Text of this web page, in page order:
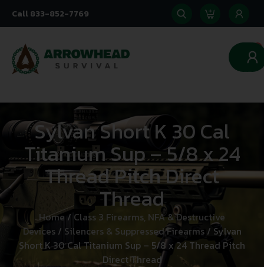
Call 833-852-7769
0
Sylvan Short K 30 Cal
Titanium Sup – 5/8 x 24
Thread Pitch Direct
Thread
Home / Class 3 Firearms, NFA & Destructive
Devices/ Silencers & Suppressed Firearms/ Sylvan
Short K 30 Cal Titanium Sup – 5/8 x 24 Thread Pitch
Direct Thread